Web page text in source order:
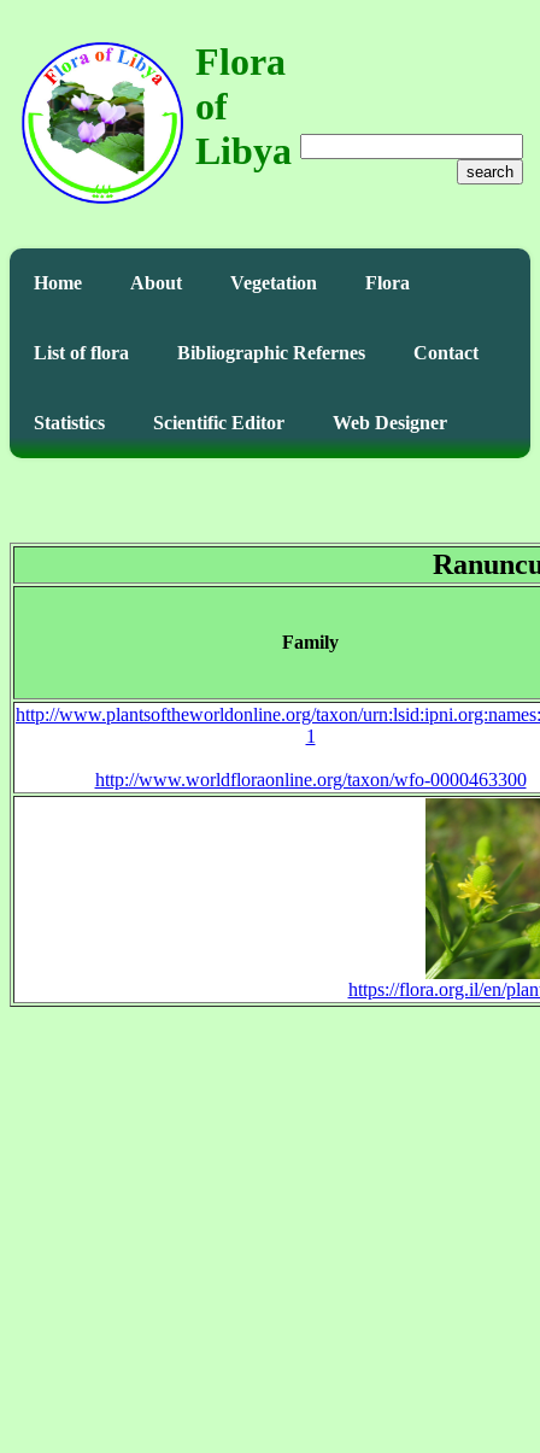
Flora
of
Libya
search
Home About Vegetation Flora
List of flora Bibliographic Refernes Contact
Statistics Scientific Editor Web Designer
Family
http://www.plantsoftheworldonline.org/taxon/
1
http://www.worldfloraonline.org/taxon/wfo-0000463300
https://flora.org.il/en/